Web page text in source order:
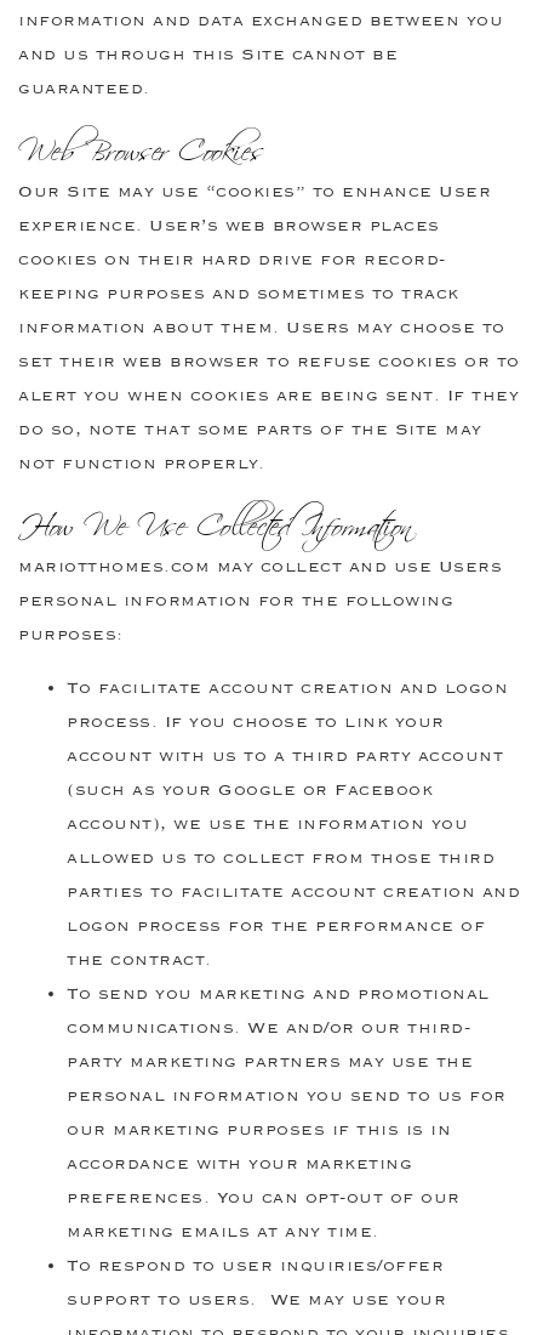
information and data exchanged between you
and us through this Site cannot be
guaranteed.
Web Browser Cookies
Our Site may use “cookies” to enhance User
experience. User’s web browser places
cookies on their hard drive for record-
keeping purposes and sometimes to track
information about them. Users may choose to
set their web browser to refuse cookies or to
alert you when cookies are being sent. If they
do so, note that some parts of the Site may
not function properly.
How We Use Collected Information
mariotthomes.com may collect and use Users
personal information for the following
purposes:
To facilitate account creation and logon
process. If you choose to link your
account with us to a third party account
(such as your Google or Facebook
account), we use the information you
allowed us to collect from those third
parties to facilitate account creation and
logon process for the performance of
the contract.
To send you marketing and promotional
communications. We and/or our third-
party marketing partners may use the
personal information you send to us for
our marketing purposes if this is in
accordance with your marketing
preferences. You can opt-out of our
marketing emails at any time.
To respond to user inquiries/offer
support to users. We may use your